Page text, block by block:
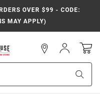
OVER $99 - CODE:
MAY APPLY)
Sign
In